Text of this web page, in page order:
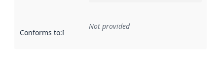
Conforms to:Reference to an implementation rule or other
Not provided